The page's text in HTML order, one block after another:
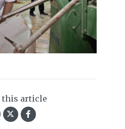
this article